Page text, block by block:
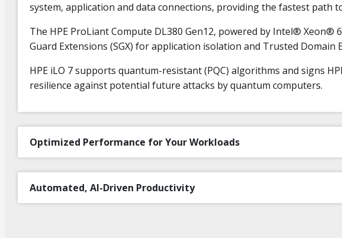
system, application and data connections, providing the fastest path
The HPE ProLiant Compute DL380 Gen12, powered by Intel®
Guard Extensions (SGX) for application isolation and Trusted Domain
HPE iLO 7 supports quantum-resistant (PQC) algorithms and signs
resilience against potential future attacks by quantum computers.
Optimized Performance for Your Workloads
Automated, AI-Driven Productivity